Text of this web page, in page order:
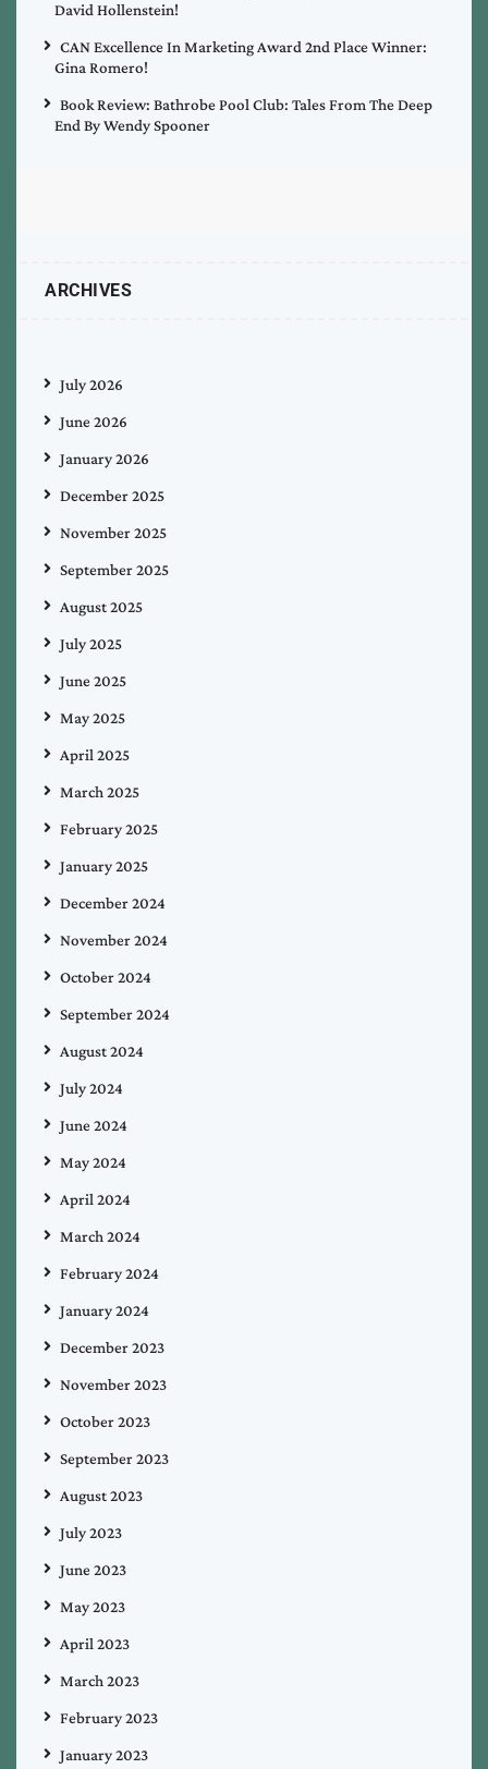
David Hollenstein!
CAN Excellence In Marketing Award 2nd Place Winner:
Gina Romero!
Book Review: Bathrobe Pool Club: Tales From The Deep
End By Wendy Spooner
ARCHIVES
July 2026
June 2026
January 2026
December 2025
November 2025
September 2025
August 2025
July 2025
June 2025
May 2025
April 2025
March 2025
February 2025
January 2025
December 2024
November 2024
October 2024
September 2024
August 2024
July 2024
June 2024
May 2024
April 2024
March 2024
February 2024
January 2024
December 2023
November 2023
October 2023
September 2023
August 2023
July 2023
June 2023
May 2023
April 2023
March 2023
February 2023
January 2023